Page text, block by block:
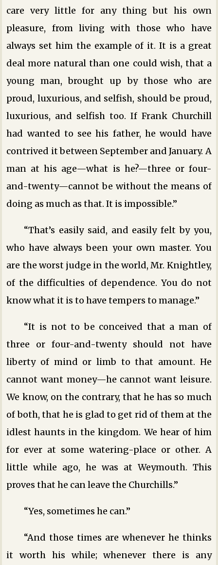
care very little for any thing but his own
pleasure, from living with those who have
always set him the example of it. It is a great
deal more natural than one could wish, that a
young man, brought up by those who are
proud, luxurious, and selfish, should be proud,
luxurious, and selfish too. If Frank Churchill
had wanted to see his father, he would have
contrived it between September and January. A
man at his age—what is he?—three or four-
and-twenty—cannot be without the means of
doing as much as that. It is impossible.”
“That’s easily said, and easily felt by you,
who have always been your own master. You
are the worst judge in the world, Mr. Knightley,
of the difficulties of dependence. You do not
know what it is to have tempers to manage.”
“It is not to be conceived that a man of
three or four-and-twenty should not have
liberty of mind or limb to that amount. He
cannot want money—he cannot want leisure.
We know, on the contrary, that he has so much
of both, that he is glad to get rid of them at the
idlest haunts in the kingdom. We hear of him
for ever at some watering-place or other. A
little while ago, he was at Weymouth. This
proves that he can leave the Churchills.”
“Yes, sometimes he can.”
“And those times are whenever he thinks
it worth his while; whenever there is any